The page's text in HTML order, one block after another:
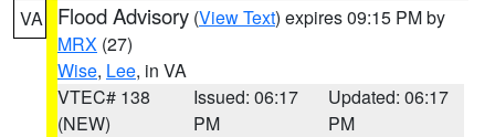
VA Flood Advisory (View Text) expires 09:15 PM by
MRX (27)
Wise, Lee, in VA
VTEC# 138
(NEW)
Issued: 06:17
PM
Updated: 06:17
PM